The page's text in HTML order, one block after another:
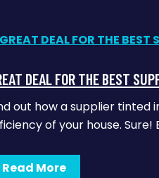
DEAL FOR THE BEST
out how a supplier tinted
of your house.
Read More